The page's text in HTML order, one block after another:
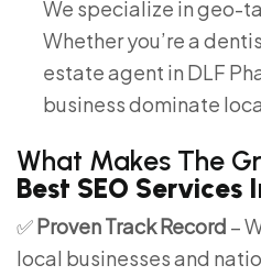
We specialize in geo-
Whether you’re a
estate agent in DLF
business dominate
What Makes The
Best SEO Services
✅Proven Track Record –
local businesses and